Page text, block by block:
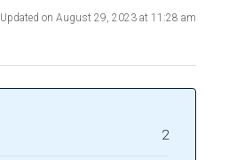
Updated on August 29, 2023 at 11:28 am
2